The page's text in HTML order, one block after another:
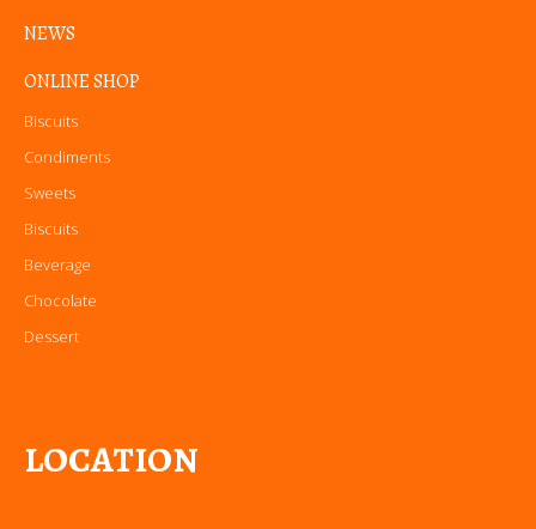
NEWS
ONLINE SHOP
Biscuits
Condiments
Sweets
Biscuits
Beverage
Chocolate
Dessert
LOCATION